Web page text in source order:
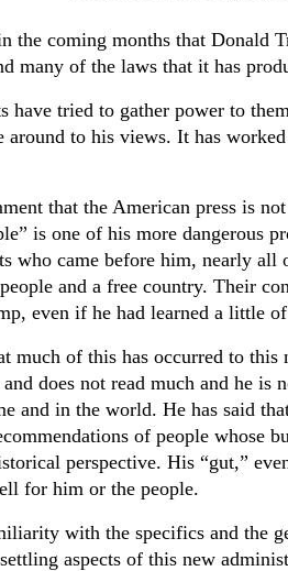
the coming months that Donald
many of the laws that it has
have tried to gather power to
around to his views. It has
that the American press is
is one of his more dangerous
who came before him, nearly
and a free country. Their
even if he had learned a little
much of this has occurred to this
and does not read much and he
and in the world. He has said
of people whose
perspective. His “gut,”
for him or the people.
with the specifics and the
aspects of this new